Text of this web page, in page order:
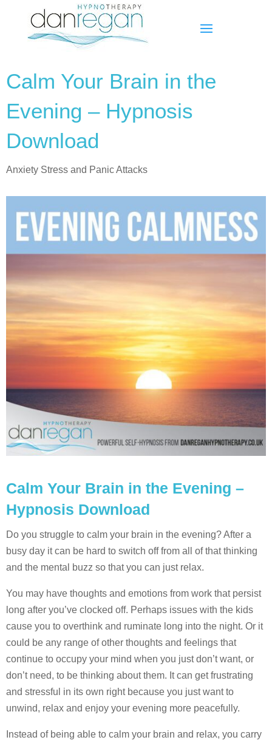
Calm Your Brain in the
Evening – Hypnosis
Download
Anxiety Stress and Panic Attacks
Calm Your Brain in the Evening –
Hypnosis Download
Do you struggle to calm your brain in the evening? After a
busy day it can be hard to switch off from all of that thinking
and the mental buzz so that you can just relax.
You may have thoughts and emotions from work that persist
long after you’ve clocked off. Perhaps issues with the kids
cause you to overthink and ruminate long into the night. Or it
could be any range of other thoughts and feelings that
continue to occupy your mind when you just don’t want, or
don’t need, to be thinking about them. It can get frustrating
and stressful in its own right because you just want to
unwind, relax and enjoy your evening more peacefully.
Instead of being able to calm your brain and relax, you carry